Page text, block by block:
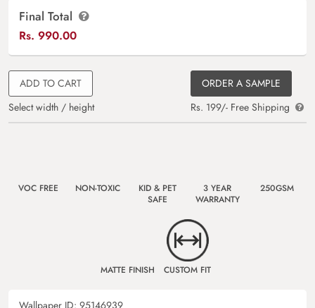
Final Total
Rs. 990.00
ADD TO CART
Select width / height
ORDER A SAMPLE
Rs. 199/- Free Shipping
VOC FREE NON-TOXIC
KID & PET
SAFE
3 YEAR
WARRANTY
250GSM
MATTE FINISH CUSTOM FIT
Wallpaper ID: 95146939